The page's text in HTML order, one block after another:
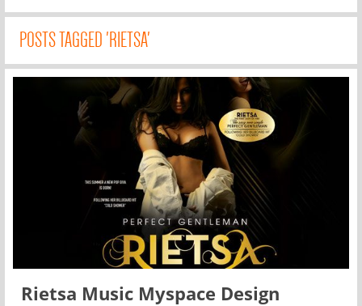
POSTS TAGGED 'RIETSA'
Rietsa Music Myspace Design